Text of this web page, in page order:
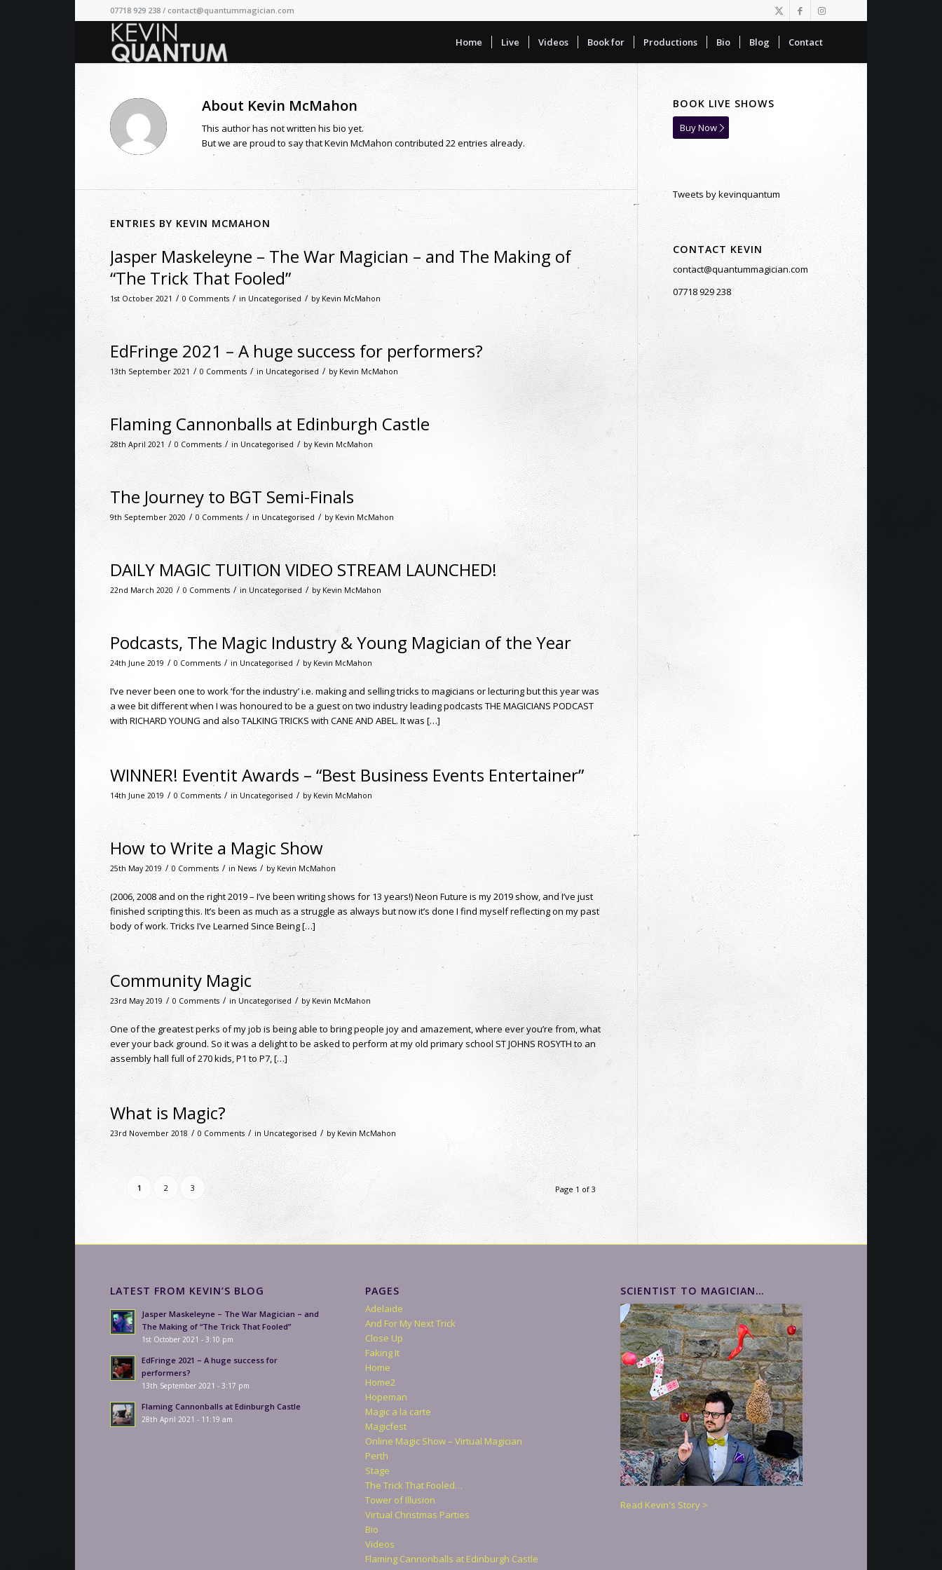
07718 929 238 / contact@quantummagician.com
Home Live Videos Book for Productions Bio Blog Contact
AboutKevin McMahon
This author has not written his bio yet.
But we are proud to say thatKevin McMahon contributed 22 entries already.
ENTRIES BY KEVIN MCMAHON
Jasper Maskeleyne – The War Magician – and The Making of
“The Trick That Fooled”
1st October 2021 / 0 Comments / in Uncategorised / by Kevin McMahon
EdFringe 2021 – A huge success for performers?
13th September 2021 / 0 Comments / in Uncategorised / by Kevin McMahon
Flaming Cannonballs at Edinburgh Castle
28th April 2021 / 0 Comments / in Uncategorised / by Kevin McMahon
The Journey to BGT Semi-Finals
9th September 2020 / 0 Comments / in Uncategorised / byKevin McMahon
DAILY MAGIC TUITION VIDEO STREAM LAUNCHED!
22nd March 2020 / 0 Comments / inUncategorised / by Kevin McMahon
Podcasts, The Magic Industry & Young Magician of the Year
24th June 2019 / 0 Comments / in Uncategorised / by Kevin McMahon
I’ve never been one to work ‘for the industry’ i.e. making and selling tricks to magicians or lecturing but this year was
a wee bit different when I was honoured to be a guest on two industry leading podcasts THE MAGICIANS PODCAST
with RICHARD YOUNG and also TALKING TRICKS with CANE AND ABEL. It was […]
WINNER! Eventit Awards – “Best Business Events Entertainer”
14th June 2019 / 0 Comments / in Uncategorised / by Kevin McMahon
How to Write a Magic Show
25th May 2019 / 0 Comments / inNews / by Kevin McMahon
(2006, 2008 and on the right 2019 – I’ve been writing shows for 13 years!) Neon Future is my 2019 show, and I’ve just
finished scripting this. It’s been as much as a struggle as always but now it’s done I find myself reflecting on my past
body of work. Tricks I’ve Learned Since Being […]
Community Magic
23rd May 2019 / 0 Comments / in Uncategorised / byKevin McMahon
One of the greatest perks of my job is being able to bring people joy and amazement, where ever you’re from, what
ever your back ground. So it was a delight to be asked to perform at my old primary school ST JOHNS ROSYTH to an
assembly hall full of 270 kids, P1 to P7, […]
What is Magic?
23rd November 2018 / 0 Comments / in Uncategorised / byKevin McMahon
Page 1 of 3
1 2 3
BOOK LIVE SHOWS
Buy Now
Tweets by kevinquantum
CONTACT KEVIN
contact@quantummagician.com
07718 929 238
LATEST FROM KEVIN’S BLOG
Jasper Maskeleyne – The War Magician – and
The Making of “The Trick That Fooled”
1st October 2021 - 3:10 pm
EdFringe 2021 – A huge success for
performers?
13th September 2021 - 3:17 pm
Flaming Cannonballs at Edinburgh Castle
28th April 2021 - 11:19 am
PAGES
Adelaide
And For My Next Trick
Close Up
Faking It
Home
Home2
Hopeman
Magic a la carte
Magicfest
Online Magic Show – Virtual Magician
Perth
Stage
The Trick That Fooled…
Tower of Illusion
Virtual Christmas Parties
Bio
Videos
Flaming Cannonballs at Edinburgh Castle
SCIENTIST TO MAGICIAN…
Read Kevin's Story >